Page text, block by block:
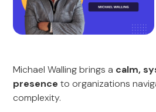
Michael Walling brings a calm,
presence to organizations
complexity.